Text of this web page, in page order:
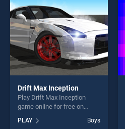
Drift Max Inception
Play Drift Max Inception
game online for free on
Inception stands out as one
PLAY Boys